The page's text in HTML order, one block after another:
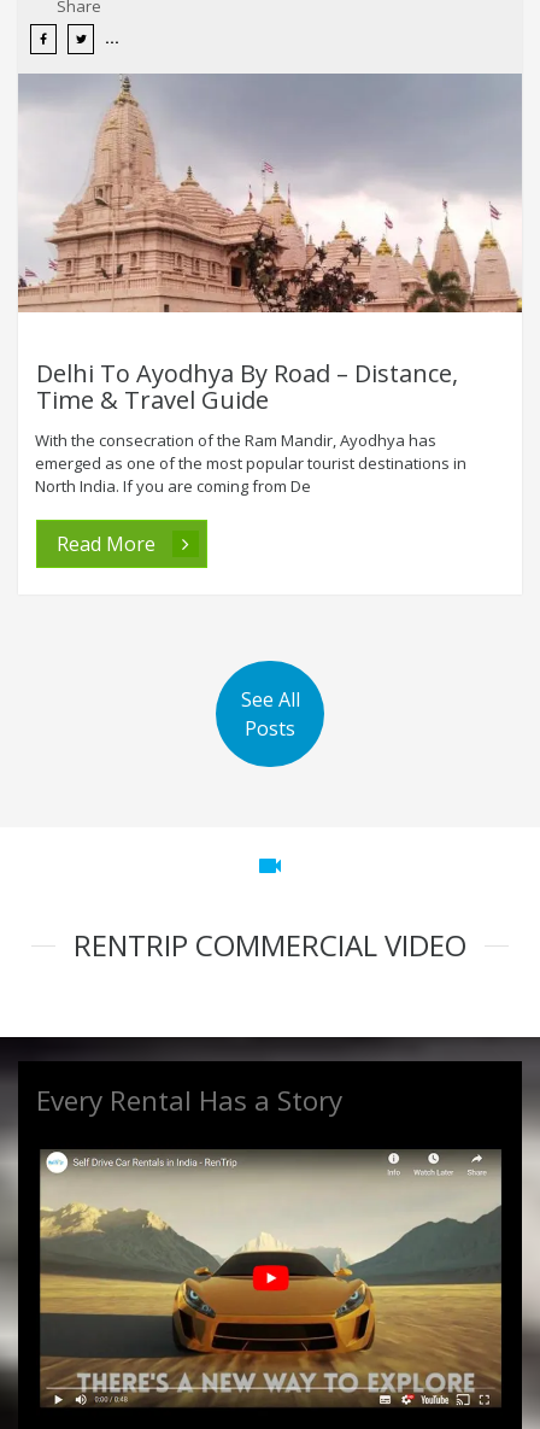
Share
Delhi To Ayodhya By Road – Distance,
Time & Travel Guide
With the consecration of the Ram Mandir, Ayodhya has
emerged as one of the most popular tourist destinations in
North India. If you are coming from De
Read More
See All
Posts
videocam
RENTRIP COMMERCIAL VIDEO
Every Rental Has a Story